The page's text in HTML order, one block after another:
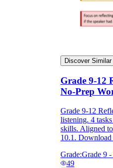
Discover Similar
Grade 9-12
No-Prep
Grade 9-12
listening. 4
skills. Aligned
10.1. Download
Grade:Grade 9
49